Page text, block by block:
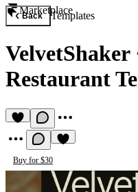
Marketplace
Back Templates
VelvetShaker
Restaurant
Buy for $30